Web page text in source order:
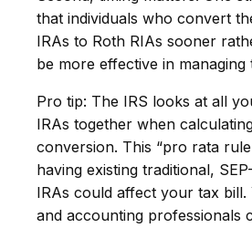
that individuals who convert
IRAs to Roth RIAs sooner
be more effective in managing
Pro tip: The IRS looks at all
IRAs together when
conversion. This “pro rata
having existing traditional,
IRAs could affect your tax bill.
and accounting professionals